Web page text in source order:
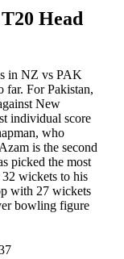
Head
in NZ vs PAK
far. For Pakistan,
New
individual score
who
is the second
picked the most
wickets to his
with 27 wickets
bowling figure